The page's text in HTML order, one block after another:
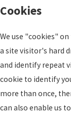
Cookies
We use "cookies"
a site visitor's hard
and identify repeat
cookie to identify
more than once,
can also enable us